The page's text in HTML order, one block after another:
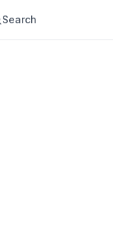
Search